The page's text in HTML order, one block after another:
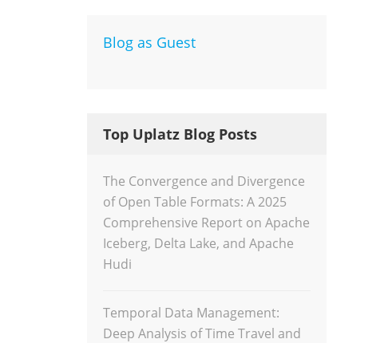
Blog as Guest
Top Uplatz Blog Posts
The Convergence and Divergence
of Open Table Formats: A 2025
Comprehensive Report on Apache
Iceberg, Delta Lake, and Apache
Hudi
Temporal Data Management:
Deep Analysis of Time Travel and